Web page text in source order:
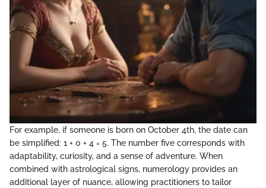
For example, if someone is born on October 4th, the date can
be simplified: 1 + 0 + 4 = 5. The number five corresponds with
adaptability, curiosity, and a sense of adventure. When
combined with astrological signs, numerology provides an
additional layer of nuance, allowing practitioners to tailor